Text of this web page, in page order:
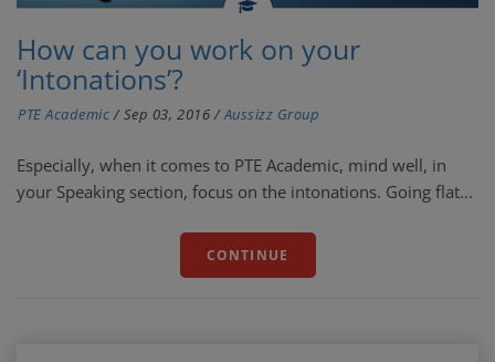
How can you work on your
‘Intonations’?
PTE Academic / Sep 03, 2016 /Aussizz Group
Especially, when it comes to PTE Academic, mind well, in
your Speaking section, focus on the intonations. Going flat...
CONTINUE